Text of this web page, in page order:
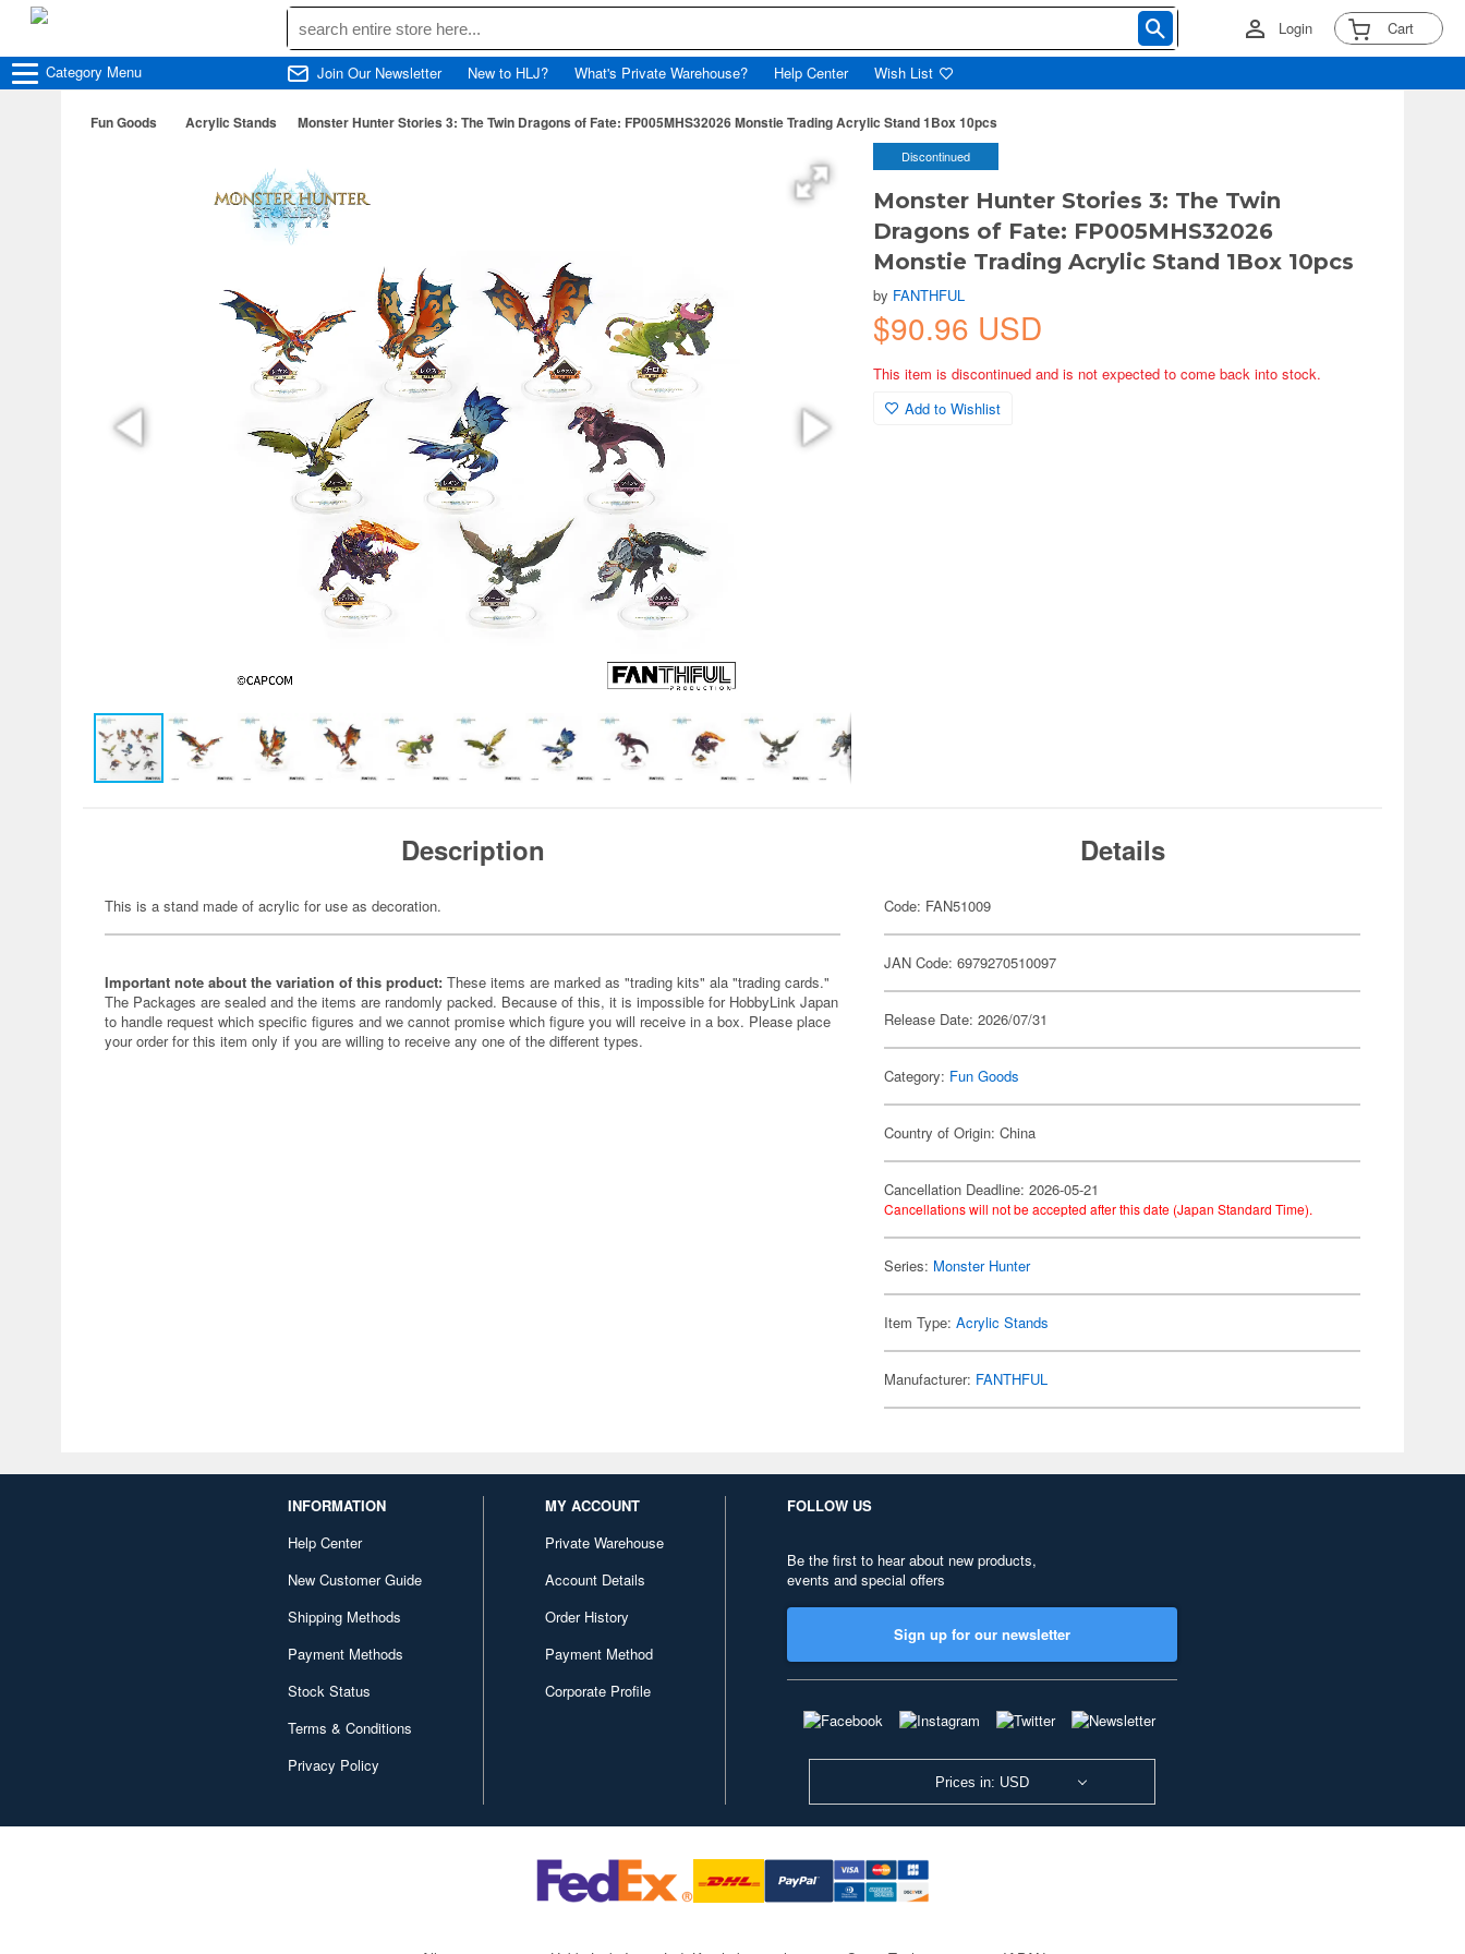
Login Cart
Category Menu Join Our Newsletter New to HLJ? What's Private Warehouse? Help Center Wish List
Fun Goods Acrylic Stands Monster Hunter Stories 3: The Twin Dragons of Fate: FP005MHS32026 Monstie Trading Acrylic Stand 1Box 10pcs
Discontinued
Monster Hunter Stories 3: The Twin
Dragons of Fate: FP005MHS32026
Monstie Trading Acrylic Stand 1Box 10pcs
by FANTHFUL
$90.96 USD
This item is discontinued and is not expected to come back into stock.
Add to Wishlist
Description
This is a stand made of acrylic for use as decoration.
Important note about the variation of this product: These items are marked as "trading kits" ala "trading cards."
The Packages are sealed and the items are randomly packed. Because of this, it is impossible for HobbyLink Japan
to handle request which specific figures and we cannot promise which figure you will receive in a box. Please place
your order for this item only if you are willing to receive any one of the different types.
Details
Code: FAN51009
JAN Code: 6979270510097
Release Date: 2026/07/31
Category: Fun Goods
Country of Origin: China
Cancellation Deadline: 2026-05-21
Cancellations will not be accepted after this date (Japan Standard Time).
Series: Monster Hunter
Item Type:Acrylic Stands
Manufacturer: FANTHFUL
INFORMATION
Help Center
New Customer Guide
Shipping Methods
Payment Methods
Stock Status
Terms & Conditions
Privacy Policy
MY ACCOUNT
Private Warehouse
Account Details
Order History
Payment Method
Corporate Profile
FOLLOW US
Be the first to hear about new products,
events and special offers
Sign up for our newsletter
Prices in: USD